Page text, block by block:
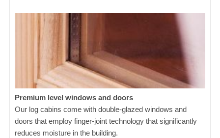
Premium level windows and doors
Our log cabins come with double-glazed windows and
doors that employ finger-joint technology that significantly
reduces moisture in the building.